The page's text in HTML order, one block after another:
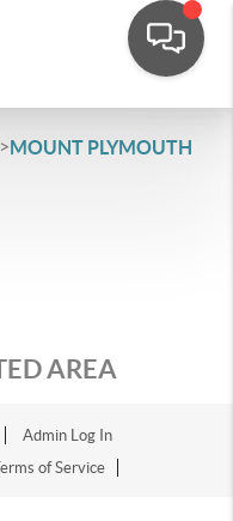
>MOUNT PLYMOUTH
AREA
Admin Log In
of Service